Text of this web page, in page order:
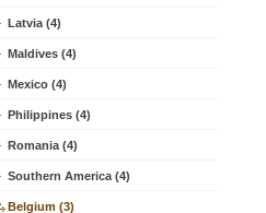
Latvia (4)
Maldives (4)
Mexico (4)
Philippines (4)
Romania (4)
Southern America (4)
Belgium (3)